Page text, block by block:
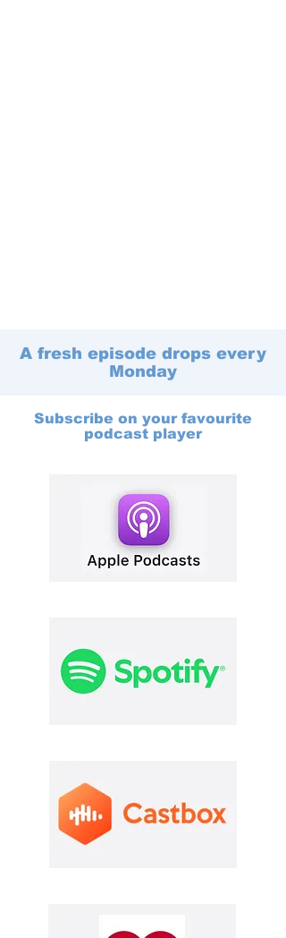
A fresh episode drops every
Monday
Subscribe on your favourite
podcast player